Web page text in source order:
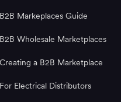
B2B Markeplaces Guide
B2B Wholesale Marketplaces
Creating a B2B Marketplace
For Electrical Distributors